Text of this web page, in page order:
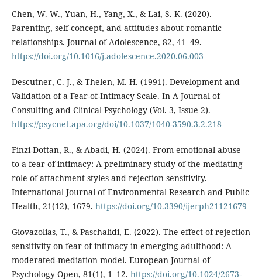
Chen, W. W., Yuan, H., Yang, X., & Lai, S. K. (2020).
Parenting, self-concept, and attitudes about romantic
relationships. Journal of Adolescence, 82, 41–49.
https://doi.org/10.1016/j.adolescence.2020.06.003
Descutner, C. J., & Thelen, M. H. (1991). Development and
Validation of a Fear-of-Intimacy Scale. In A Journal of
Consulting and Clinical Psychology (Vol. 3, Issue 2).
https://psycnet.apa.org/doi/10.1037/1040-3590.3.2.218
Finzi-Dottan, R., & Abadi, H. (2024). From emotional abuse
to a fear of intimacy: A preliminary study of the mediating
role of attachment styles and rejection sensitivity.
International Journal of Environmental Research and Public
Health, 21(12), 1679. https://doi.org/10.3390/ijerph21121679
Giovazolias, T., & Paschalidi, E. (2022). The effect of rejection
sensitivity on fear of intimacy in emerging adulthood: A
moderated-mediation model. European Journal of
Psychology Open, 81(1), 1–12. https://doi.org/10.1024/2673-